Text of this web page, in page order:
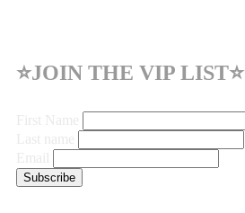
⭐JOIN THE VIP LIST⭐